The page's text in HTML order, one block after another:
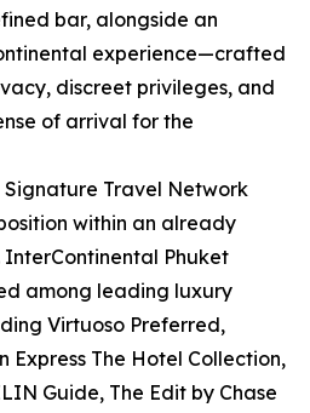
bar, alongside an
experience—crafted
discreet privileges, and
of arrival for the
Signature Travel Network
within an already
Phuket
among leading luxury
Virtuoso Preferred,
Express The Hotel Collection,
Guide, The Edit by Chase